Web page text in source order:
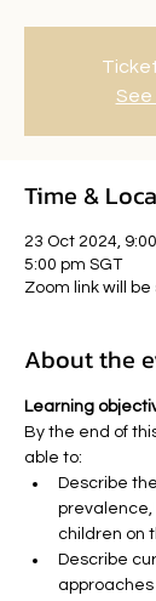
Time &
23 Oct 2024,
5:00 pm SGT
Zoom link will
About the
Learning
By the end of
able to:
Describe
prevalence,
children on
Describe